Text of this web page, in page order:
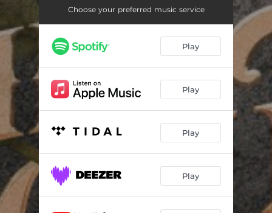
Choose your preferred music service
Play
Play
Play
Play